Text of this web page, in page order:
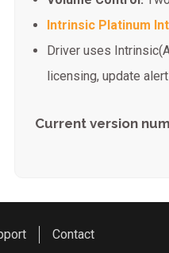
Intrinsic Platinum
Driver uses
licensing, update
Current version
Contact